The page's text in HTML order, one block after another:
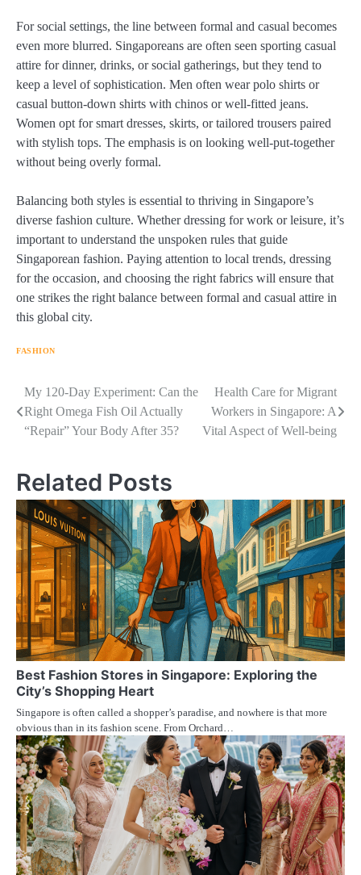
For social settings, the line between formal and casual becomes
even more blurred. Singaporeans are often seen sporting casual
attire for dinner, drinks, or social gatherings, but they tend to
keep a level of sophistication. Men often wear polo shirts or
casual button-down shirts with chinos or well-fitted jeans.
Women opt for smart dresses, skirts, or tailored trousers paired
with stylish tops. The emphasis is on looking well-put-together
without being overly formal.
Balancing both styles is essential to thriving in Singapore’s
diverse fashion culture. Whether dressing for work or leisure, it’s
important to understand the unspoken rules that guide
Singaporean fashion. Paying attention to local trends, dressing
for the occasion, and choosing the right fabrics will ensure that
one strikes the right balance between formal and casual attire in
this global city.
FASHION
Navigasi
pos
My 120-Day Experiment: Can the
Right Omega Fish Oil Actually
“Repair” Your Body After 35?
Health Care for Migrant
Workers in Singapore: A
Vital Aspect of Well-being
Related Posts
Best Fashion Stores in Singapore: Exploring the
City’s Shopping Heart
Singapore is often called a shopper’s paradise, and nowhere is that more
obvious than in its fashion scene. From Orchard…